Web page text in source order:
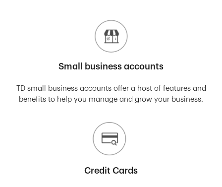
Small business accounts
TD small business accounts offer a host of features and
benefits to help you manage and grow your business.
Credit Cards